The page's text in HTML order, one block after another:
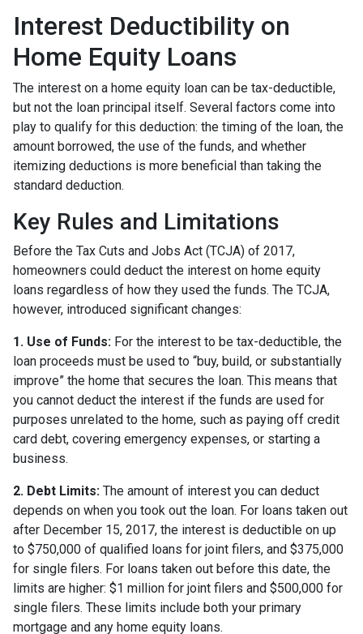
Interest Deductibility on
Home Equity Loans
The interest on a home equity loan can be tax-deductible,
but not the loan principal itself. Several factors come into
play to qualify for this deduction: the timing of the loan, the
amount borrowed, the use of the funds, and whether
itemizing deductions is more beneficial than taking the
standard deduction.
Key Rules and Limitations
Before the Tax Cuts and Jobs Act (TCJA) of 2017,
homeowners could deduct the interest on home equity
loans regardless of how they used the funds. The TCJA,
however, introduced significant changes:
1. Use of Funds: For the interest to be tax-deductible, the
loan proceeds must be used to “buy, build, or substantially
improve” the home that secures the loan. This means that
you cannot deduct the interest if the funds are used for
purposes unrelated to the home, such as paying off credit
card debt, covering emergency expenses, or starting a
business.
2. Debt Limits: The amount of interest you can deduct
depends on when you took out the loan. For loans taken out
after December 15, 2017, the interest is deductible on up
to $750,000 of qualified loans for joint filers, and $375,000
for single filers. For loans taken out before this date, the
limits are higher: $1 million for joint filers and $500,000 for
single filers. These limits include both your primary
mortgage and any home equity loans.